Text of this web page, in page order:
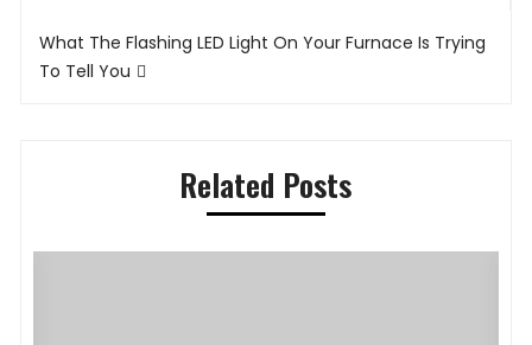
What The Flashing LED Light On Your Furnace Is Trying
To Tell You
Related Posts